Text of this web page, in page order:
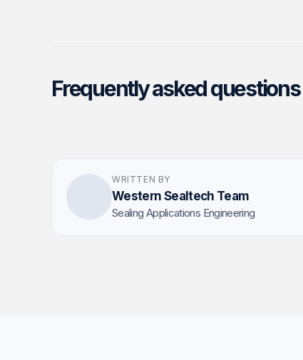
Frequently asked questions
WRITTEN BY
Western Sealtech Team
Sealing Applications Engineering